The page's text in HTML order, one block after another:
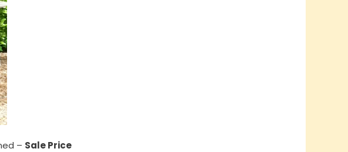
– Sale Price